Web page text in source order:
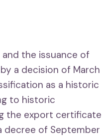
and the issuance of
a decision of March
as a historic
to historic
the export certificate
decree of September